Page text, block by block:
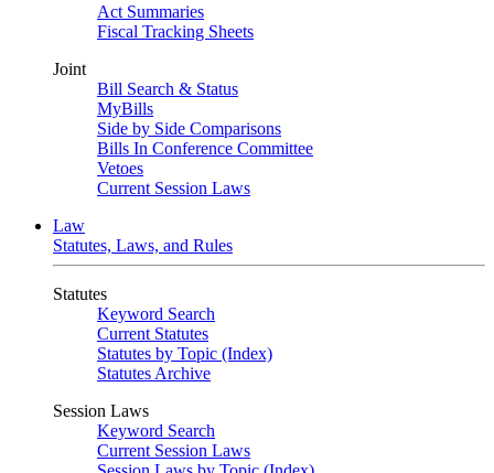
Act Summaries
Fiscal Tracking Sheets
Joint
Bill Search & Status
MyBills
Side by Side Comparisons
Bills In Conference Committee
Vetoes
Current Session Laws
Law
Statutes, Laws, and Rules
Statutes
Keyword Search
Current Statutes
Statutes by Topic (Index)
Statutes Archive
Session Laws
Keyword Search
Current Session Laws